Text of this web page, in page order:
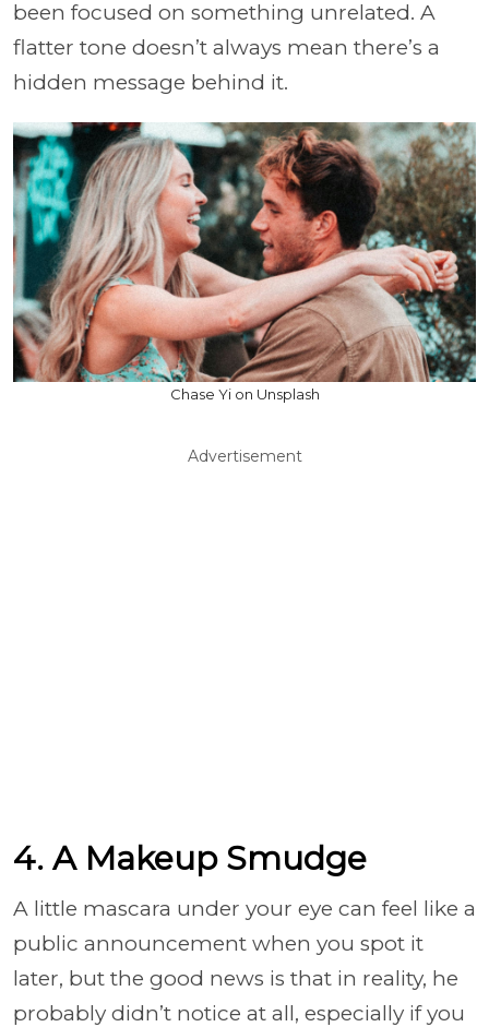
been focused on something unrelated. A
flatter tone doesn’t always mean there’s a
hidden message behind it.
Chase Yi on Unsplash
Advertisement
4. A Makeup Smudge
A little mascara under your eye can feel like a
public announcement when you spot it
later, but the good news is that in reality, he
probably didn’t notice at all, especially if you